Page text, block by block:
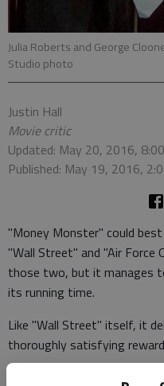
Julia Roberts and George
Studio photo
Justin Hall
Movie critic
Updated: May 20, 2016,
Published: May 19, 2016,
"Money Monster" could
"Wall Street" and "Air Force
those two, but it manages
its running time.
Like "Wall Street" itself, it
thoroughly satisfying
George Clooney stars as